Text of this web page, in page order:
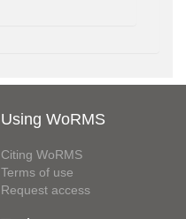
Using WoRMS
Citing WoRMS
Terms of use
Request access